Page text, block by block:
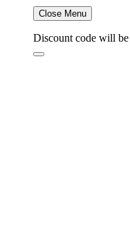
Close Menu
Discount code will